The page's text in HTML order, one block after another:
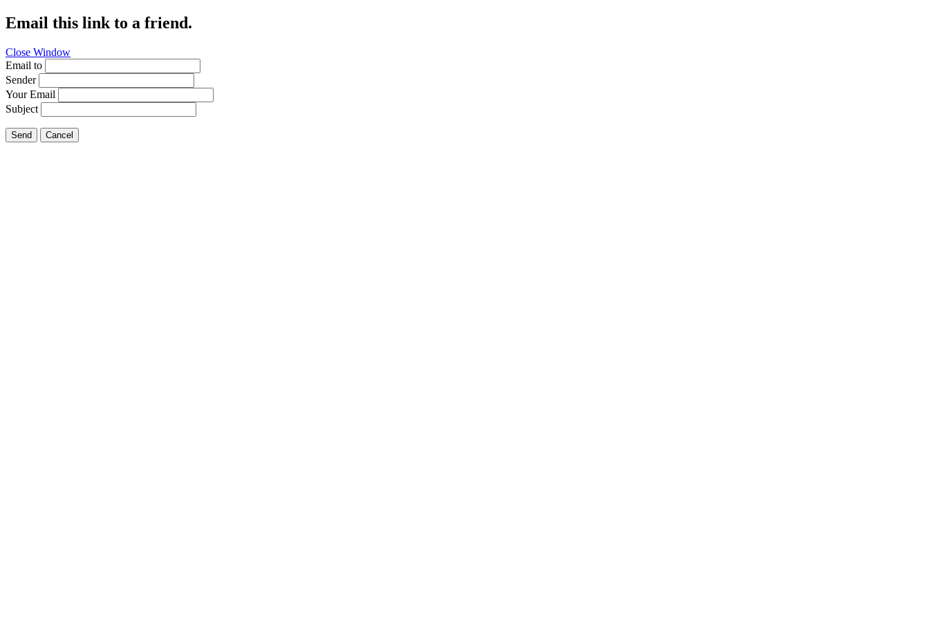
Email this link to a friend.
Close Window
Email to
Sender
Your Email
Subject
Send Cancel